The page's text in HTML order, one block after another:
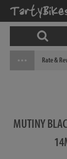
Rate &
MUTINY